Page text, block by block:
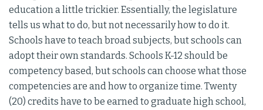
education a little trickier. Essentially, the legislature
tells us what to do, but not necessarily how to do it.
Schools have to teach broad subjects, but schools can
adopt their own standards. Schools K-12 should be
competency based, but schools can choose what those
competencies are and how to organize time. Twenty
(20) credits have to be earned to graduate high school,